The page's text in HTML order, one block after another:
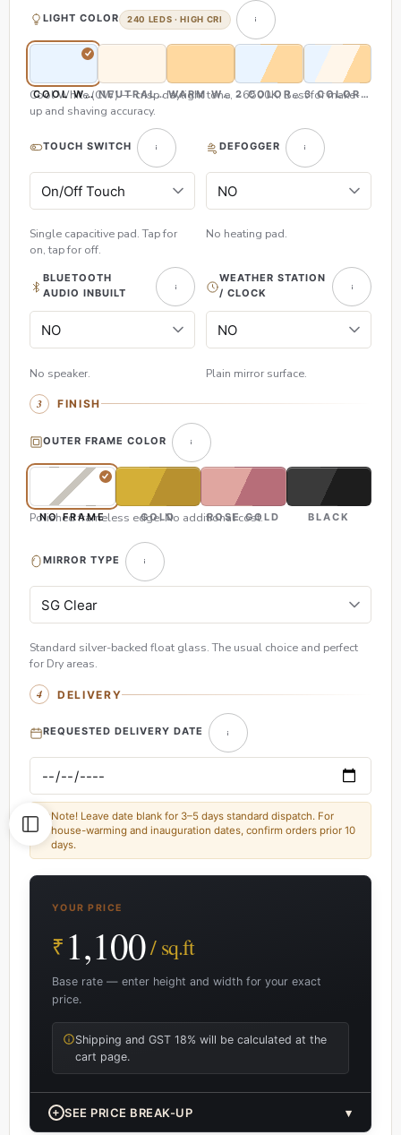
LIGHT COLOR 240 LEDS · HIGH CRI
COOL WHITE (CW)NEUTRAL WHITE (NW)
WARM WHITE (WW)2 COLOR (CW & WW)
3 COLOR (CW,
Cool White (CW) — crisp daylight tone, ~6500K. Best for make-
up and shaving accuracy.
TOUCH SWITCH
Single capacitive pad. Tap for
on, tap for off.
DEFOGGER
No heating pad.
BLUETOOTH
AUDIO INBUILT
No speaker.
WEATHER STATION
/ CLOCK
Plain mirror surface.
FINISH
OUTER FRAME COLOR
NO FRAME GOLD ROSE GOLD BLACK
Polished frameless edge. No additional cost.
MIRROR TYPE
Standard silver-backed float glass. The usual choice and perfect
for Dry areas.
DELIVERY
REQUESTED DELIVERY DATE
Note! Leave date blank for 3–5 days standard dispatch. For
house-warming and inauguration dates, confirm orders prior 10
days.
YOUR PRICE
₹ 1,100/ sq.ft
Base rate — enter height and width for your exact
price.
Shipping and GST 18% will be calculated at the
cart page.
+ SEE PRICE BREAK-UP ▾